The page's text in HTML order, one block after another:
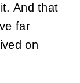
And that
far
on